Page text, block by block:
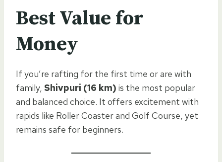
Best Value for
Money
If you’re rafting for the first time or are with
family, Shivpuri (16 km) is the most popular
and balanced choice. It offers excitement with
rapids like Roller Coaster and Golf Course, yet
remains safe for beginners.